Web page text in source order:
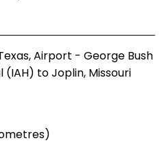
Airport - George Bush
to Joplin, Missouri